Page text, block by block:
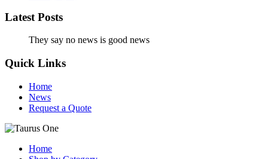
Latest Posts
They say no news is good news
Quick Links
Home
News
Request a Quote
Home